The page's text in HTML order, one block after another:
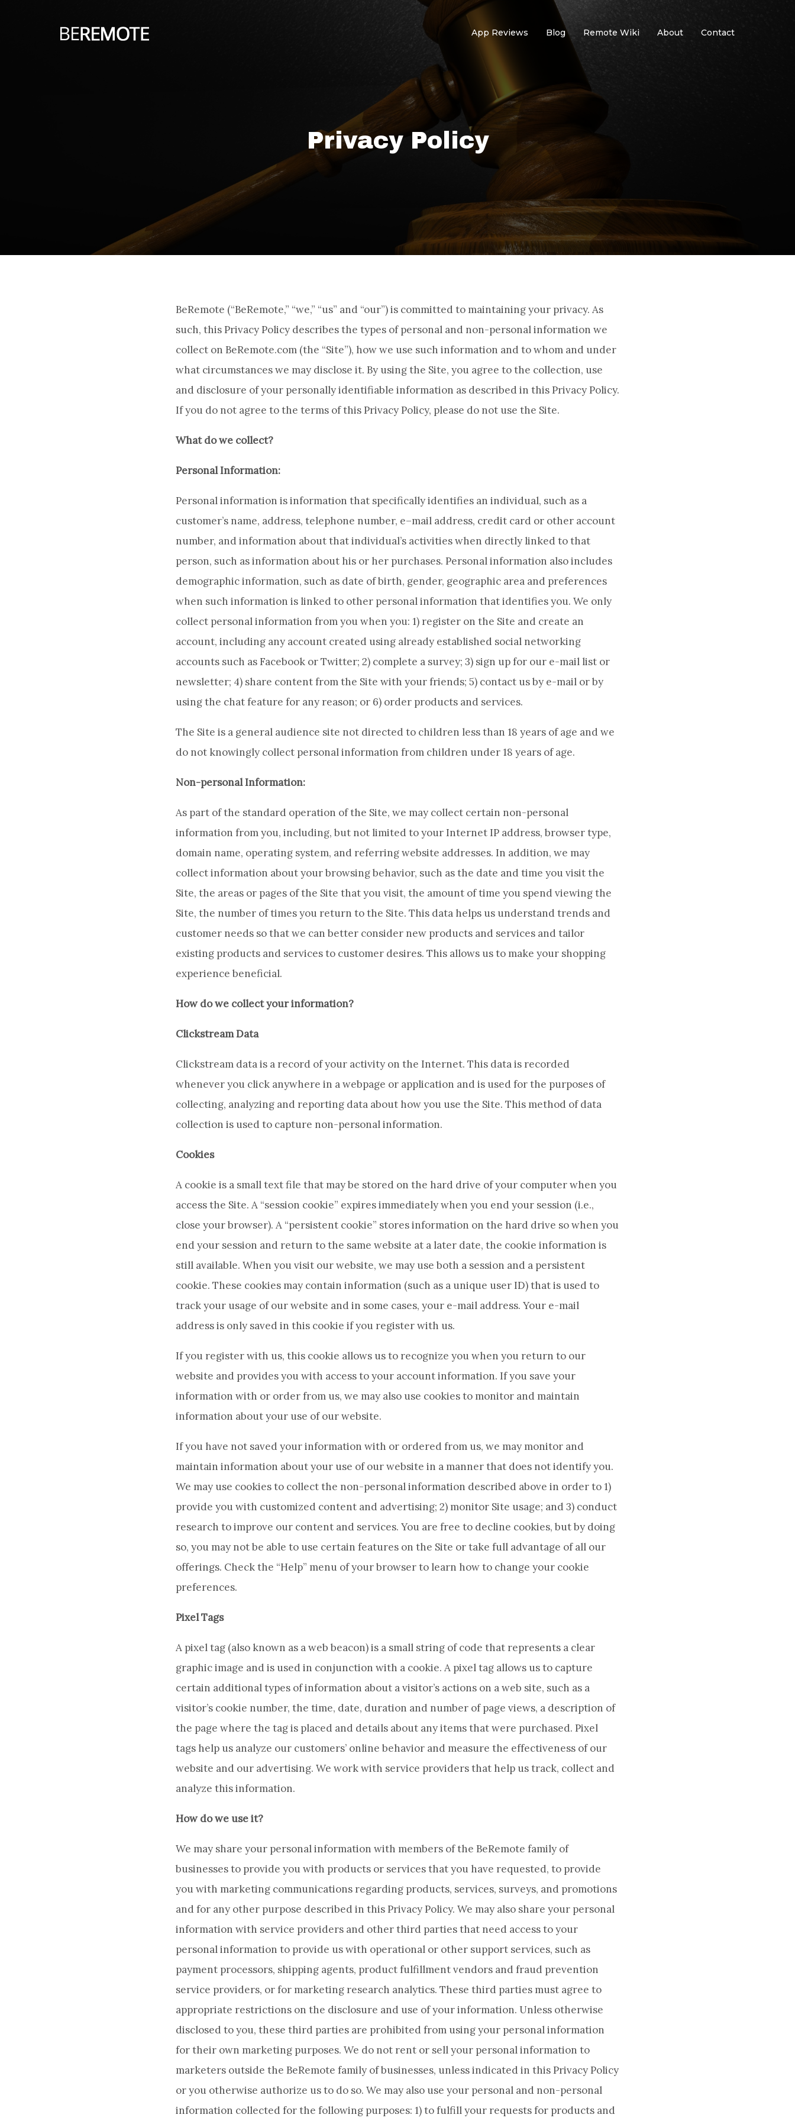
App Reviews Blog Remote Wiki About Contact
Privacy Policy
BeRemote (“BeRemote,” “we,” “us” and “our”) is committed to maintaining your privacy. As
such, this Privacy Policy describes the types of personal and non-personal information we
collect on BeRemote.com (the “Site”), how we use such information and to whom and under
what circumstances we may disclose it. By using the Site, you agree to the collection, use
and disclosure of your personally identifiable information as described in this Privacy Policy.
If you do not agree to the terms of this Privacy Policy, please do not use the Site.
What do we collect?
Personal Information:
Personal information is information that specifically identifies an individual, such as a
customer’s name, address, telephone number, e–mail address, credit card or other account
number, and information about that individual’s activities when directly linked to that
person, such as information about his or her purchases. Personal information also includes
demographic information, such as date of birth, gender, geographic area and preferences
when such information is linked to other personal information that identifies you. We only
collect personal information from you when you: 1) register on the Site and create an
account, including any account created using already established social networking
accounts such as Facebook or Twitter; 2) complete a survey; 3) sign up for our e-mail list or
newsletter; 4) share content from the Site with your friends; 5) contact us by e-mail or by
using the chat feature for any reason; or 6) order products and services.
The Site is a general audience site not directed to children less than 18 years of age and we
do not knowingly collect personal information from children under 18 years of age.
Non-personal Information:
As part of the standard operation of the Site, we may collect certain non-personal
information from you, including, but not limited to your Internet IP address, browser type,
domain name, operating system, and referring website addresses. In addition, we may
collect information about your browsing behavior, such as the date and time you visit the
Site, the areas or pages of the Site that you visit, the amount of time you spend viewing the
Site, the number of times you return to the Site. This data helps us understand trends and
customer needs so that we can better consider new products and services and tailor
existing products and services to customer desires. This allows us to make your shopping
experience beneficial.
How do we collect your information?
Clickstream Data
Clickstream data is a record of your activity on the Internet. This data is recorded
whenever you click anywhere in a webpage or application and is used for the purposes of
collecting, analyzing and reporting data about how you use the Site. This method of data
collection is used to capture non-personal information.
Cookies
A cookie is a small text file that may be stored on the hard drive of your computer when you
access the Site. A “session cookie” expires immediately when you end your session (i.e.,
close your browser). A “persistent cookie” stores information on the hard drive so when you
end your session and return to the same website at a later date, the cookie information is
still available. When you visit our website, we may use both a session and a persistent
cookie. These cookies may contain information (such as a unique user ID) that is used to
track your usage of our website and in some cases, your e-mail address. Your e-mail
address is only saved in this cookie if you register with us.
If you register with us, this cookie allows us to recognize you when you return to our
website and provides you with access to your account information. If you save your
information with or order from us, we may also use cookies to monitor and maintain
information about your use of our website.
If you have not saved your information with or ordered from us, we may monitor and
maintain information about your use of our website in a manner that does not identify you.
We may use cookies to collect the non-personal information described above in order to 1)
provide you with customized content and advertising; 2) monitor Site usage; and 3) conduct
research to improve our content and services. You are free to decline cookies, but by doing
so, you may not be able to use certain features on the Site or take full advantage of all our
offerings. Check the “Help” menu of your browser to learn how to change your cookie
preferences.
Pixel Tags
A pixel tag (also known as a web beacon) is a small string of code that represents a clear
graphic image and is used in conjunction with a cookie. A pixel tag allows us to capture
certain additional types of information about a visitor’s actions on a web site, such as a
visitor’s cookie number, the time, date, duration and number of page views, a description of
the page where the tag is placed and details about any items that were purchased. Pixel
tags help us analyze our customers’ online behavior and measure the effectiveness of our
website and our advertising. We work with service providers that help us track, collect and
analyze this information.
How do we use it?
We may share your personal information with members of the BeRemote family of
businesses to provide you with products or services that you have requested, to provide
you with marketing communications regarding products, services, surveys, and promotions
and for any other purpose described in this Privacy Policy. We may also share your personal
information with service providers and other third parties that need access to your
personal information to provide us with operational or other support services, such as
payment processors, shipping agents, product fulfillment vendors and fraud prevention
service providers, or for marketing research analytics. These third parties must agree to
appropriate restrictions on the disclosure and use of your information. Unless otherwise
disclosed to you, these third parties are prohibited from using your personal information
for their own marketing purposes. We do not rent or sell your personal information to
marketers outside the BeRemote family of businesses, unless indicated in this Privacy Policy
or you otherwise authorize us to do so. We may also use your personal and non-personal
information collected for the following purposes: 1) to fulfill your requests for products and